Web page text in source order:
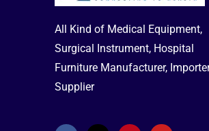
All Kind of Medical Equipment,
Surgical Instrument, Hospital
Furniture Manufacturer,
Supplier